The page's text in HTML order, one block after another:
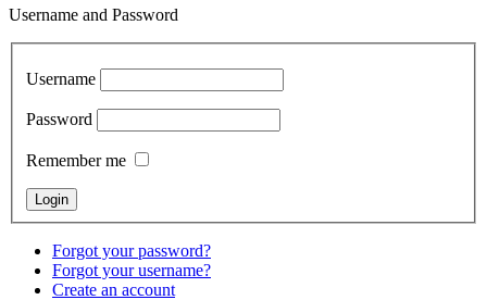
Username and Password
Username
Password
Remember me
Forgot your password?
Forgot your username?
Create an account